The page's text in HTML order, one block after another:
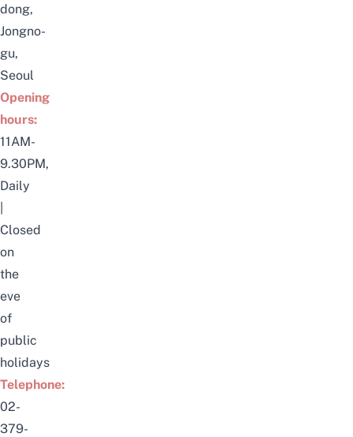
dong,
Jongno-
gu,
Seoul
Opening
hours:
11AM-
9.30PM,
Daily
Closed
on
the
eve
of
public
holidays
Telephone:
02-
379-